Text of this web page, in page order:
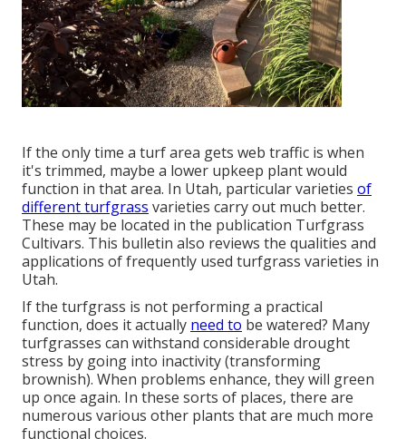
If the only time a turf area gets web traffic is when
it's trimmed, maybe a lower upkeep plant would
function in that area. In Utah, particular varieties of
different turfgrass varieties carry out much better.
These may be located in the publication Turfgrass
Cultivars. This bulletin also reviews the qualities and
applications of frequently used turfgrass varieties in
Utah.
If the turfgrass is not performing a practical
function, does it actually need to be watered? Many
turfgrasses can withstand considerable drought
stress by going into inactivity (transforming
brownish). When problems enhance, they will green
up once again. In these sorts of places, there are
numerous various other plants that are much more
functional choices.